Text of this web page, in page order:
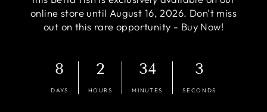
online store until August 16, 2026. Don't miss
out on this rare opportunity - Buy Now!
8
DAYS
2
HOURS
34
MINUTES
2
SECONDS